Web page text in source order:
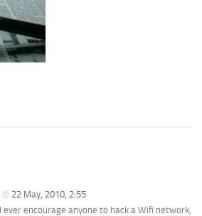
22 May, 2010, 2:55
encourage anyone to hack a Wifi network,